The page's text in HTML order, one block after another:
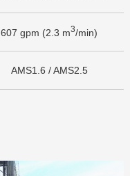
607 gpm (2.3 m3/min)
AMS1.6 / AMS2.5